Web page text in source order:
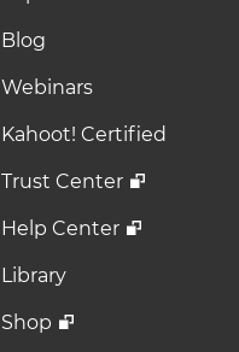
Blog
Webinars
Kahoot! Certified
Trust Center
Help Center
Library
Shop